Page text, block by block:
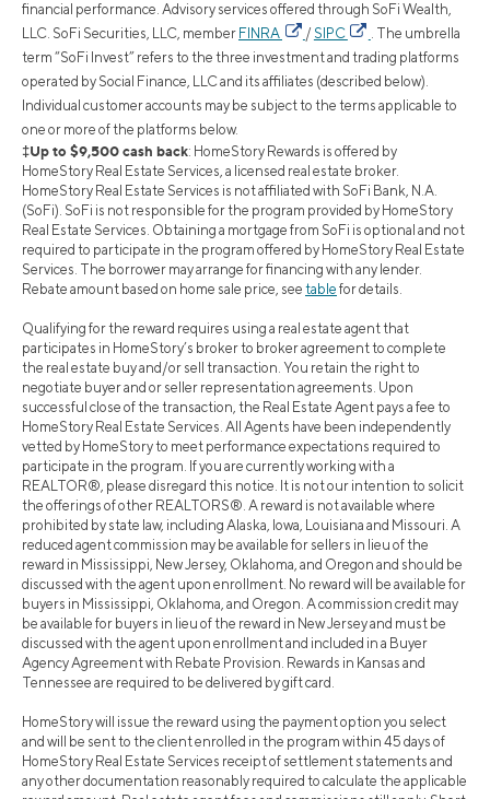
financial performance. Advisory services offered through SoFi Wealth,
LLC. SoFi Securities, LLC, member FINRA / SIPC
. The umbrella
term “SoFi Invest” refers to the three investment and trading platforms
operated by Social Finance, LLC and its affiliates (described below).
Individual customer accounts may be subject to the terms applicable to
one or more of the platforms below.
‡Up to $9,500 cash back: HomeStory Rewards is offered by
HomeStory Real Estate Services, a licensed real estate broker.
HomeStory Real Estate Services is not affiliated with SoFi Bank, N.A.
(SoFi). SoFi is not responsible for the program provided by HomeStory
Real Estate Services. Obtaining a mortgage from SoFi is optional and not
required to participate in the program offered by HomeStory Real Estate
Services. The borrower may arrange for financing with any lender.
Rebate amount based on home sale price, see table for details.
Qualifying for the reward requires using a real estate agent that
participates in HomeStory’s broker to broker agreement to complete
the real estate buy and/or sell transaction. You retain the right to
negotiate buyer and or seller representation agreements. Upon
successful close of the transaction, the Real Estate Agent pays a fee to
HomeStory Real Estate Services. All Agents have been independently
vetted by HomeStory to meet performance expectations required to
participate in the program. If you are currently working with a
REALTOR®, please disregard this notice. It is not our intention to solicit
the offerings of other REALTORS®. A reward is not available where
prohibited by state law, including Alaska, Iowa, Louisiana and Missouri. A
reduced agent commission may be available for sellers in lieu of the
reward in Mississippi, New Jersey, Oklahoma, and Oregon and should be
discussed with the agent upon enrollment. No reward will be available for
buyers in Mississippi, Oklahoma, and Oregon. A commission credit may
be available for buyers in lieu of the reward in New Jersey and must be
discussed with the agent upon enrollment and included in a Buyer
Agency Agreement with Rebate Provision. Rewards in Kansas and
Tennessee are required to be delivered by gift card.
HomeStory will issue the reward using the payment option you select
and will be sent to the client enrolled in the program within 45 days of
HomeStory Real Estate Services receipt of settlement statements and
any other documentation reasonably required to calculate the applicable